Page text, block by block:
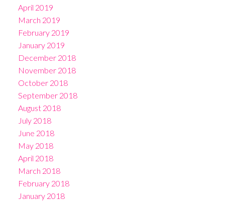
April 2019
March 2019
February 2019
January 2019
December 2018
November 2018
October 2018
September 2018
August 2018
July 2018
June 2018
May 2018
April 2018
March 2018
February 2018
January 2018